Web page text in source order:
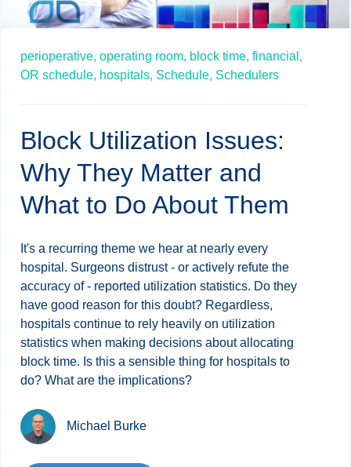
perioperative, operating room, block time, financial,
OR schedule, hospitals, Schedule, Schedulers
Block Utilization Issues:
Why They Matter and
What to Do About Them
It's a recurring theme we hear at nearly every
hospital. Surgeons distrust - or actively refute the
accuracy of - reported utilization statistics. Do they
have good reason for this doubt? Regardless,
hospitals continue to rely heavily on utilization
statistics when making decisions about allocating
block time. Is this a sensible thing for hospitals to
do? What are the implications?
Michael Burke